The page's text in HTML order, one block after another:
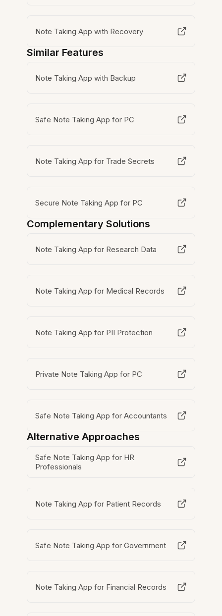
Note Taking App with Recovery
Similar Features
Note Taking App with Backup
Safe Note Taking App for PC
Note Taking App for Trade Secrets
Secure Note Taking App for PC
Complementary Solutions
Note Taking App for Research Data
Note Taking App for Medical Records
Note Taking App for PII Protection
Private Note Taking App for PC
Safe Note Taking App for Accountants
Alternative Approaches
Safe Note Taking App for HR
Professionals
Note Taking App for Patient Records
Safe Note Taking App for Government
Note Taking App for Financial Records